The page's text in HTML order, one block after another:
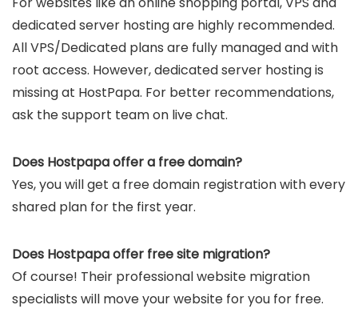
dedicated server hosting are highly recommended.
All VPS/Dedicated plans are fully managed and with
root access. However, dedicated server hosting is
missing at HostPapa. For better recommendations,
ask the support team on live chat.
Does Hostpapa offer a free domain?
Yes, you will get a free domain registration with every
shared plan for the first year.
Does Hostpapa offer free site migration?
Of course! Their professional website migration
specialists will move your website for you for free.